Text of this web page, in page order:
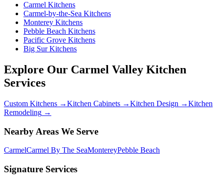
Carmel Kitchens
Carmel-by-the-Sea Kitchens
Monterey Kitchens
Pebble Beach Kitchens
Pacific Grove Kitchens
Big Sur Kitchens
Explore Our Carmel Valley Kitchen
Services
Custom Kitchens →Kitchen Cabinets →Kitchen Design →Kitchen
Remodeling →
Nearby Areas We Serve
CarmelCarmel By The SeaMontereyPebble Beach
Signature Services